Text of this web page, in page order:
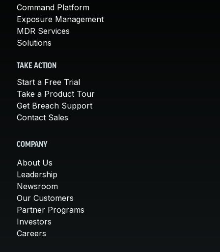
Command Platform
Exposure Management
MDR Services
Solutions
TAKE ACTION
Start a Free Trial
Take a Product Tour
Get Breach Support
Contact Sales
COMPANY
About Us
Leadership
Newsroom
Our Customers
Partner Programs
Investors
Careers